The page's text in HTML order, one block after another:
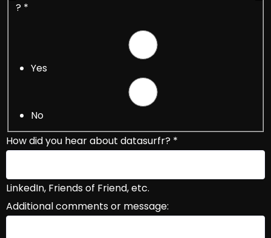
? *
Yes
No
How did you hear about datasurfr? *
LinkedIn, Friends of Friend, etc.
Additional comments or message: